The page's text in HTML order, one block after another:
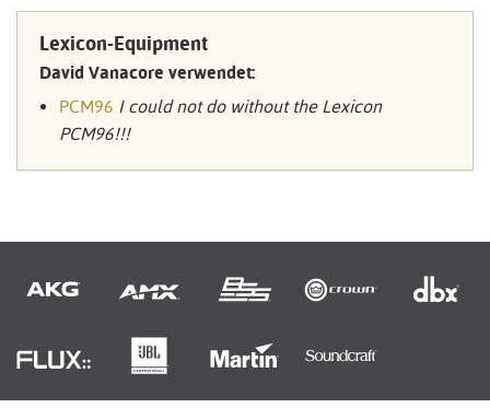
Lexicon-Equipment
David Vanacore verwendet:
PCM96 I could not do without the Lexicon
PCM96!!!